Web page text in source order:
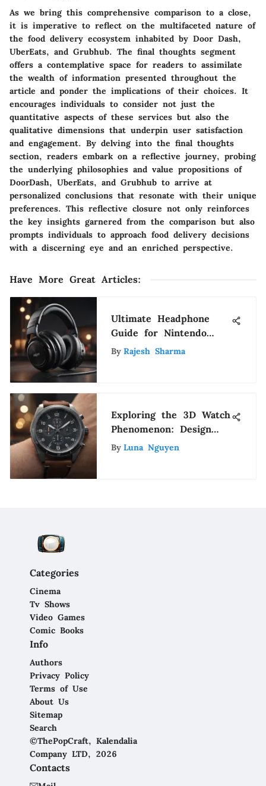
As we bring this comprehensive comparison to a close,
it is imperative to reflect on the multifaceted nature of
the food delivery ecosystem inhabited by Door Dash,
UberEats, and Grubhub. The final thoughts segment
offers a contemplative space for readers to assimilate
the wealth of information presented throughout the
article and ponder the implications of their choices. It
encourages individuals to consider not just the
quantitative aspects of these services but also the
qualitative dimensions that underpin user satisfaction
and engagement. By delving into the final thoughts
section, readers embark on a reflective journey, probing
the underlying philosophies and value propositions of
DoorDash, UberEats, and Grubhub to arrive at
personalized conclusions that resonate with their unique
preferences. This reflective closure not only reinforces
the key insights garnered from the comparison but also
prompts individuals to approach food delivery decisions
with a discerning eye and an enriched perspective.
Have More Great Articles:
Ultimate Headphone
Guide for Nintendo
Switch Gamers
By Rajesh Sharma
Exploring the 3D Watch
Phenomenon: Design
and Impact
By Luna Nguyen
Categories
Cinema
Tv Shows
Video Games
Comic Books
Info
Authors
Privacy Policy
Terms of Use
About Us
Sitemap
Search
©ThePopCraft, Kalendalia
Company LTD, 2026
Contacts